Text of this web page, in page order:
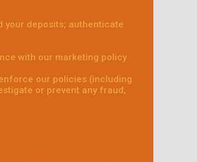
your deposits; authenticate
with our marketing policy
our policies (including
or prevent any fraud,